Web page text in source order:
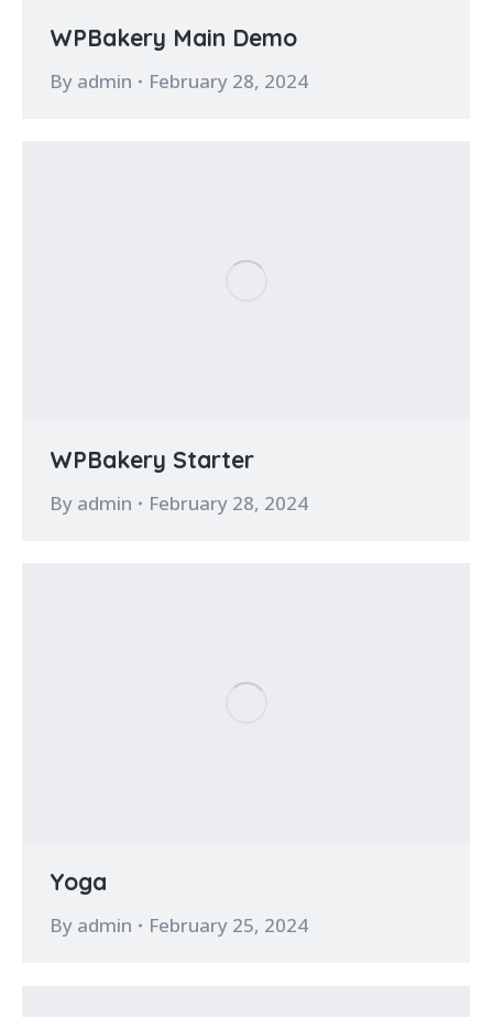
WPBakery Main Demo
By admin February 28, 2024
WPBakery Starter
By admin February 28, 2024
Yoga
By admin February 25, 2024